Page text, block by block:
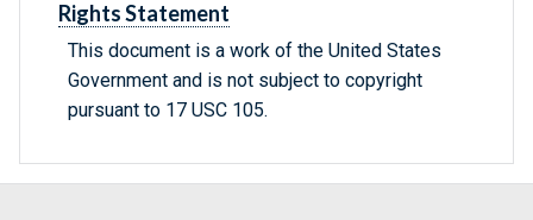
Rights Statement
This document is a work of the United States
Government and is not subject to copyright
pursuant to 17 USC 105.